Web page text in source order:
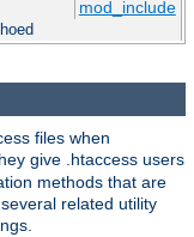
mod_include
files when
give .htaccess users
methods that are
related utility